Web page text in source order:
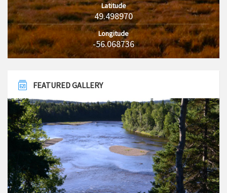
Latitude
49.498970
Longitude
-56.068736
FEATURED GALLERY